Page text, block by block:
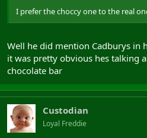
I prefer the choccy one to the real
Well he did mention Cadburys in
it was pretty obvious hes talking
chocolate bar
Custodian
Loyal Freddie